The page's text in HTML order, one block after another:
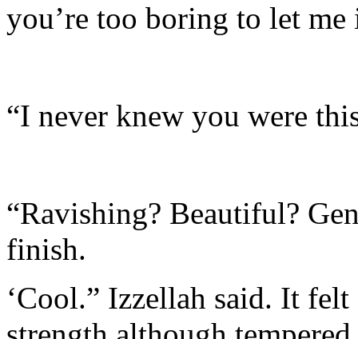
you’re too boring to let
“I never knew you were
“Ravishing? Beautiful?
finish.
‘Cool.” Izzellah said. It